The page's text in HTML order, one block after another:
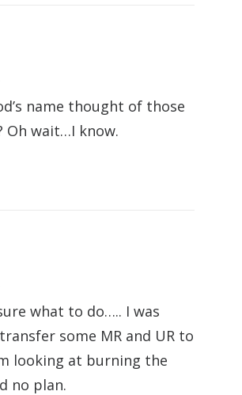
name thought of those
Oh wait…I know.
what to do….. I was
some MR and UR to
looking at burning the
no plan.